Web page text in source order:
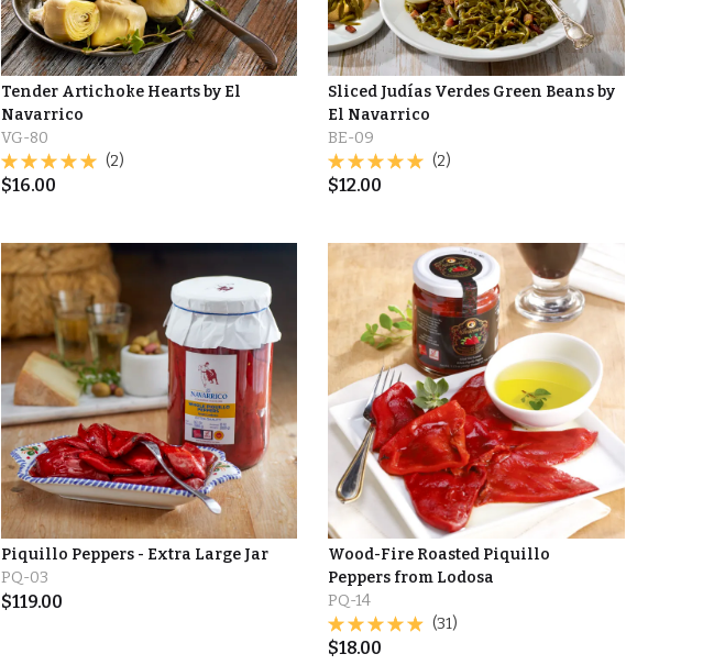
Tender Artichoke Hearts by El
Navarrico
VG-80
(2)
$16.00
Sliced Judías Verdes Green Beans by
El Navarrico
BE-09
(2)
$12.00
Piquillo Peppers - Extra Large Jar
PQ-03
$119.00
Wood-Fire Roasted Piquillo
Peppers from Lodosa
PQ-14
(31)
$18.00